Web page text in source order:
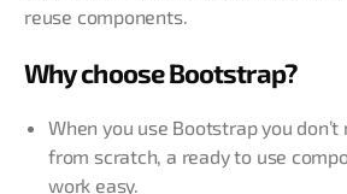
reuse components.
Why choose Bootstrap?
When you use Bootstrap you
from scratch, a ready to use
work easy.